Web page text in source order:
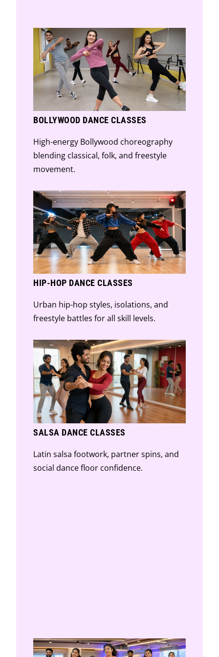
BOLLYWOOD DANCE CLASSES
High-energy Bollywood choreography
blending classical, folk, and freestyle
movement.
HIP-HOP DANCE CLASSES
Urban hip-hop styles, isolations, and
freestyle battles for all skill levels.
SALSA DANCE CLASSES
Latin salsa footwork, partner spins, and
social dance floor confidence.